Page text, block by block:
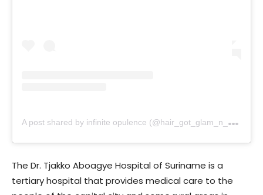
A
post shared by infinite opulence (@hair_got_glam_n_she_nails_it)
The Dr. Tjakko Aboagye Hospital of Suriname is a
tertiary hospital that provides medical care to the